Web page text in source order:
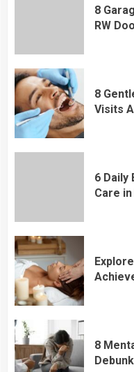
8
RW
8
Visits
6 Daily
Care
8